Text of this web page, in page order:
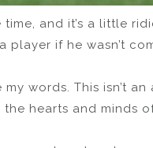
and it’s a little
player if he wasn’t
words. This isn’t
hearts and minds